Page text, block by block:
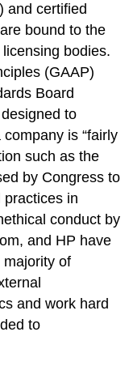
and certified
bound to the
bodies.
(GAAP)
Board
to
is “fairly
such as the
by Congress to
practices in
conduct by
and HP have
majority of
and work hard
to